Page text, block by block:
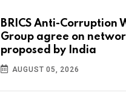
BRICS Anti-Corruption
Group agree on
proposed by India
AUGUST 05, 2026